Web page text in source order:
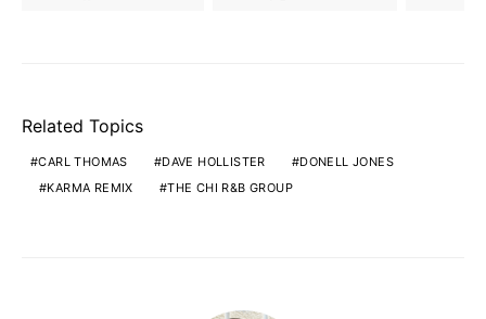
Related Topics
CARL THOMAS DAVE HOLLISTER
DONELL JONES
KARMA REMIX
THE CHI R&B GROUP